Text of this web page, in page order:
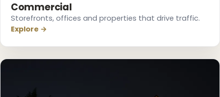
Commercial
Storefronts, offices and properties that drive traffic.
Explore →